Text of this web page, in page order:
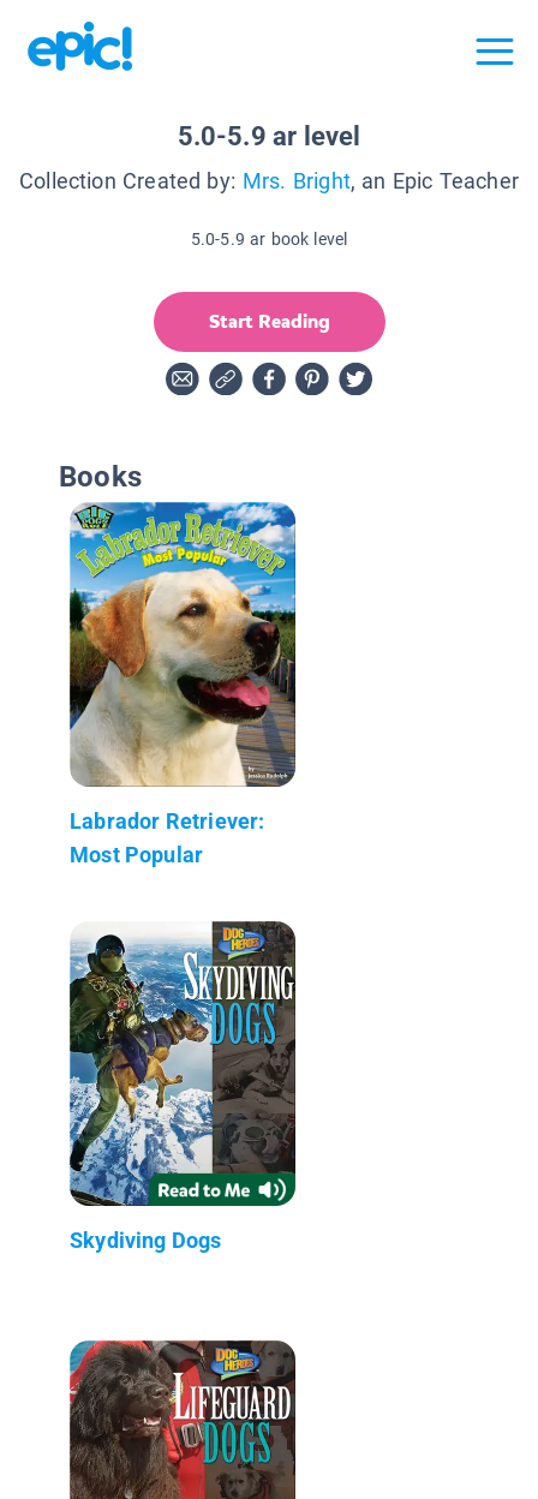
5.0-5.9 ar level
Collection Created by: Mrs. Bright, an Epic Teacher
5.0-5.9 ar book level
Start Reading
Books
Labrador Retriever:
Most Popular
Skydiving Dogs